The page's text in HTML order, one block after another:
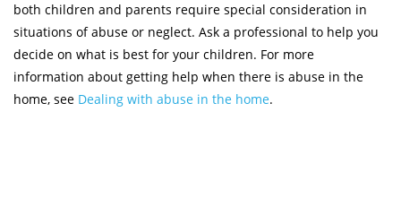
both children and parents require special consideration in
situations of abuse or neglect. Ask a professional to help you
decide on what is best for your children. For more
information about getting help when there is abuse in the
home, see Dealing with abuse in the home.